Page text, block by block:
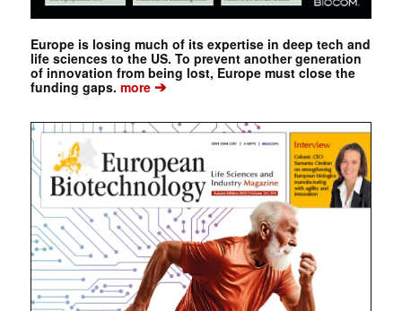
Europe is losing much of its expertise in deep tech and
life sciences to the US. To prevent another generation
of innovation from being lost, Europe must close the
funding gaps. more➔